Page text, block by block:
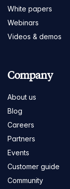
White papers
Webinars
Videos & demos
Company
About us
Blog
Careers
Partners
Events
Customer guide
Community